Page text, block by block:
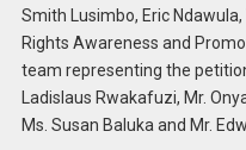
Smith Lusimbo, Eric
Rights Awareness and
team representing the
Ladislaus Rwakafuzi, Mr.
Ms. Susan Baluka and Mr.